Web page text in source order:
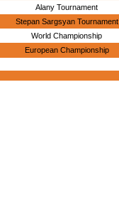
Alany Tournament
Stepan Sargsyan Tournament
World Championship
European Championship